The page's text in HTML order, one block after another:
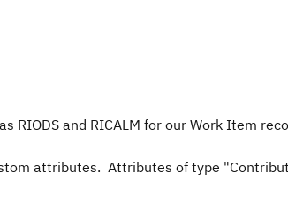
RIODS and RICALM for our Work Item
attributes. Attributes of type